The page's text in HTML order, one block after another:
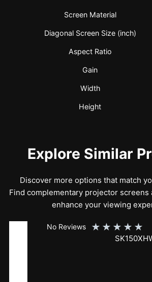
Screen Material
Diagonal Screen Size (inch)
Aspect Ratio
Gain
Width
Height
Explore Similar
Discover more options that match
Find complementary projector screens
enhance your viewing
No Reviews ★★★ ★ ★
SK150XHW2-E24